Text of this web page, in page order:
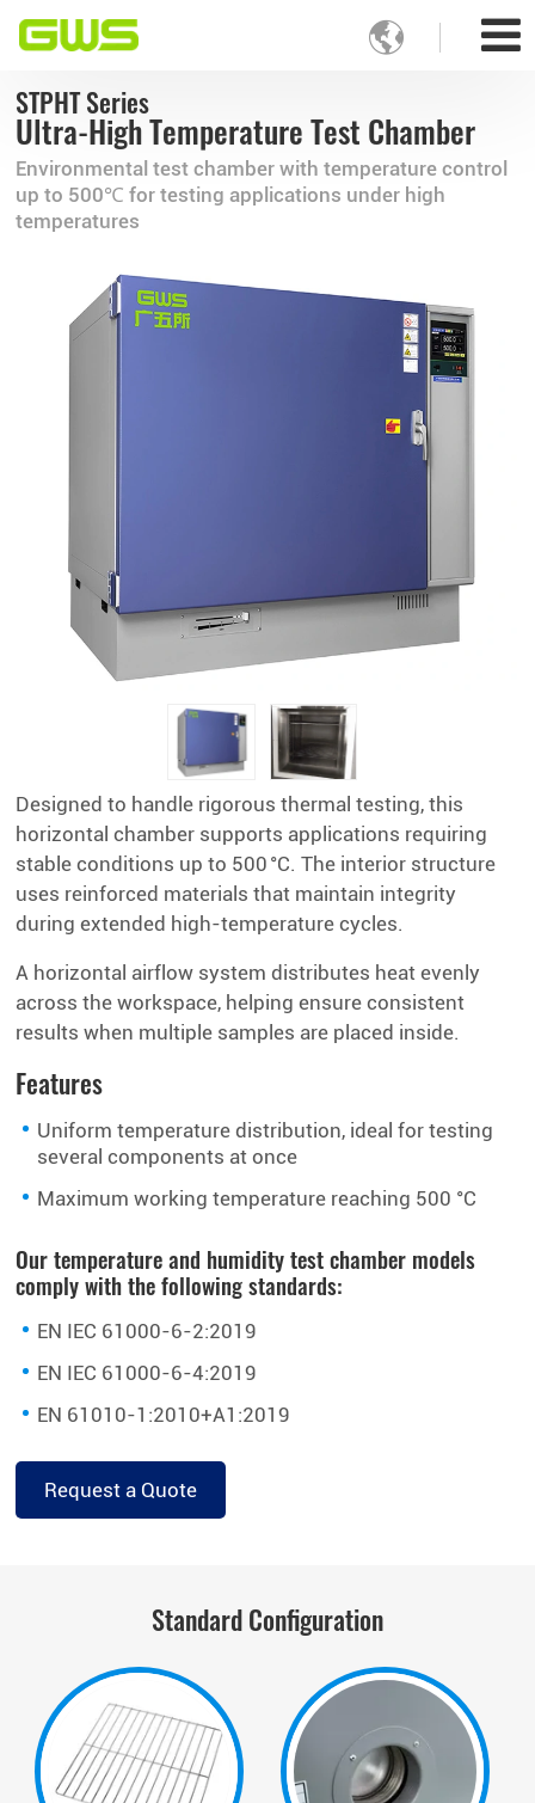

STPHT Series
Ultra-High Temperature Test Chamber
Environmental test chamber with temperature control
up to 500℃ for testing applications under high
temperatures
Designed to handle rigorous thermal testing, this
horizontal chamber supports applications requiring
stable conditions up to 500 °C. The interior structure
uses reinforced materials that maintain integrity
during extended high-temperature cycles.
A horizontal airflow system distributes heat evenly
across the workspace, helping ensure consistent
results when multiple samples are placed inside.
Features
Uniform temperature distribution, ideal for testing
several components at once
Maximum working temperature reaching 500 °C
Our temperature and humidity test chamber models
comply with the following standards:
EN IEC 61000-6-2:2019
EN IEC 61000-6-4:2019
EN 61010-1:2010+A1:2019
Request a Quote
Standard Configuration